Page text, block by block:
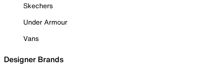
Skechers
Under Armour
Vans
Designer Brands